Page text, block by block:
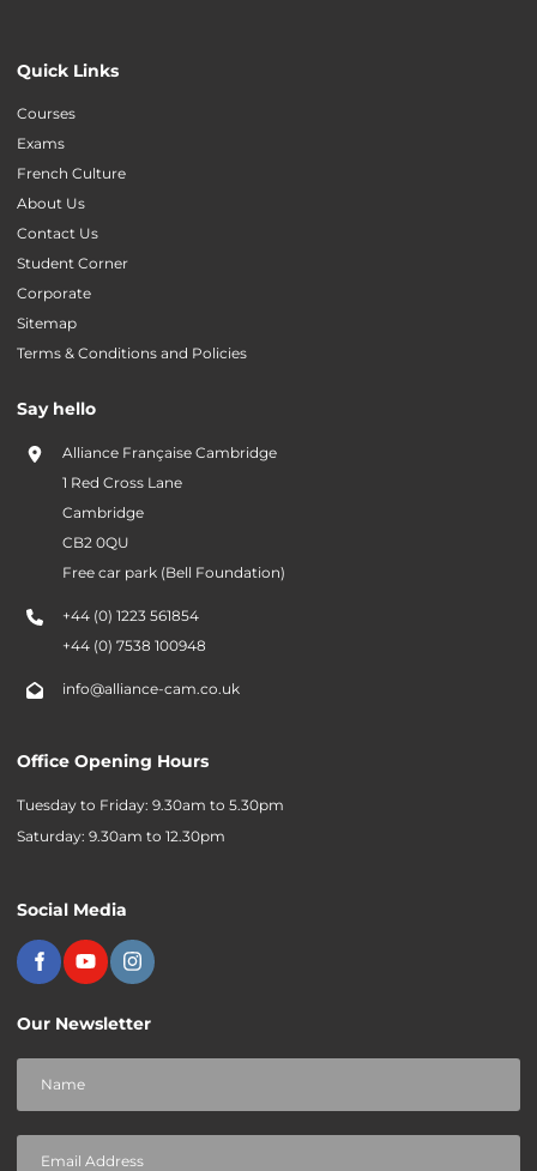
Quick Links
Courses
Exams
French Culture
About Us
Contact Us
Student Corner
Corporate
Sitemap
Terms & Conditions and Policies
Say hello
Alliance Française Cambridge
1 Red Cross Lane
Cambridge
CB2 0QU
Free car park (Bell Foundation)
+44 (0) 1223 561854
+44 (0) 7538 100948
info@alliance-cam.co.uk
Office Opening Hours
Tuesday to Friday: 9.30am to 5.30pm
Saturday: 9.30am to 12.30pm
Social Media
Our Newsletter